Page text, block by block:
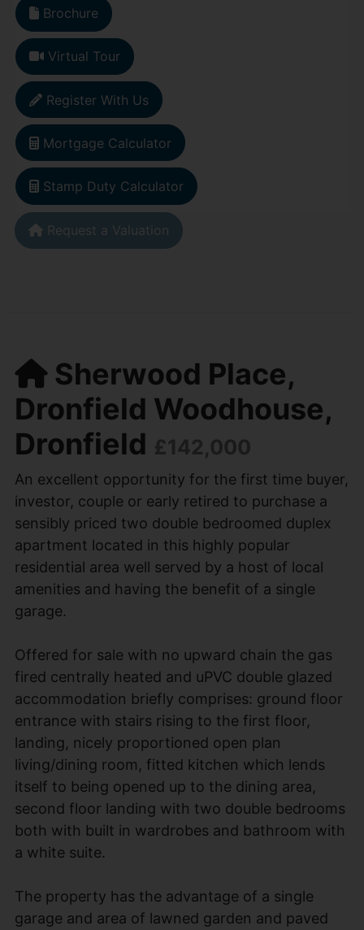
Brochure
Virtual Tour
Register With Us
Mortgage Calculator
Stamp Duty Calculator
Request a Valuation
Sherwood Place,
Dronfield Woodhouse,
Dronfield £142,000
An excellent opportunity for the first time buyer,
investor, couple or early retired to purchase a
sensibly priced two double bedroomed duplex
apartment located in this highly popular
residential area well served by a host of local
amenities and having the benefit of a single
garage.
Offered for sale with no upward chain the gas
fired centrally heated and uPVC double glazed
accommodation briefly comprises: ground floor
entrance with stairs rising to the first floor,
landing, nicely proportioned open plan
living/dining room, fitted kitchen which lends
itself to being opened up to the dining area,
second floor landing with two double bedrooms
both with built in wardrobes and bathroom with
a white suite.
The property has the advantage of a single
garage and area of lawned garden and paved